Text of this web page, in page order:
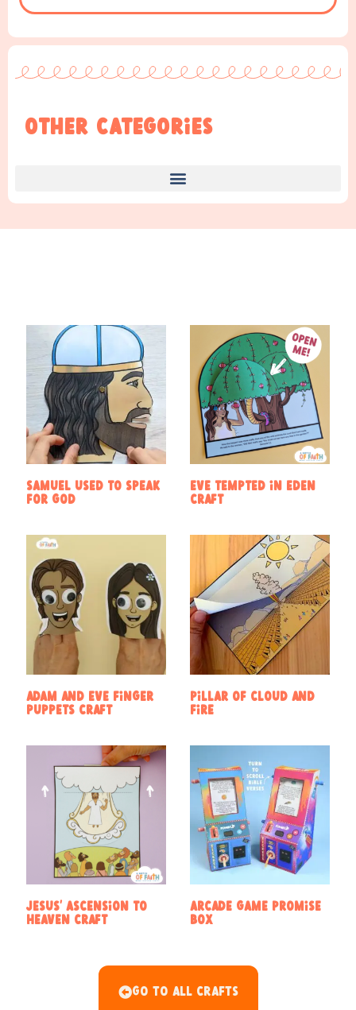
Other Categories
Samuel used to speak
for God
Eve Tempted in Eden
Craft
Adam and Eve Finger
Puppets Craft
Pillar of Cloud and
Fire
Jesus’ Ascension to
Heaven Craft
Arcade Game Promise
Box
Go To All Crafts